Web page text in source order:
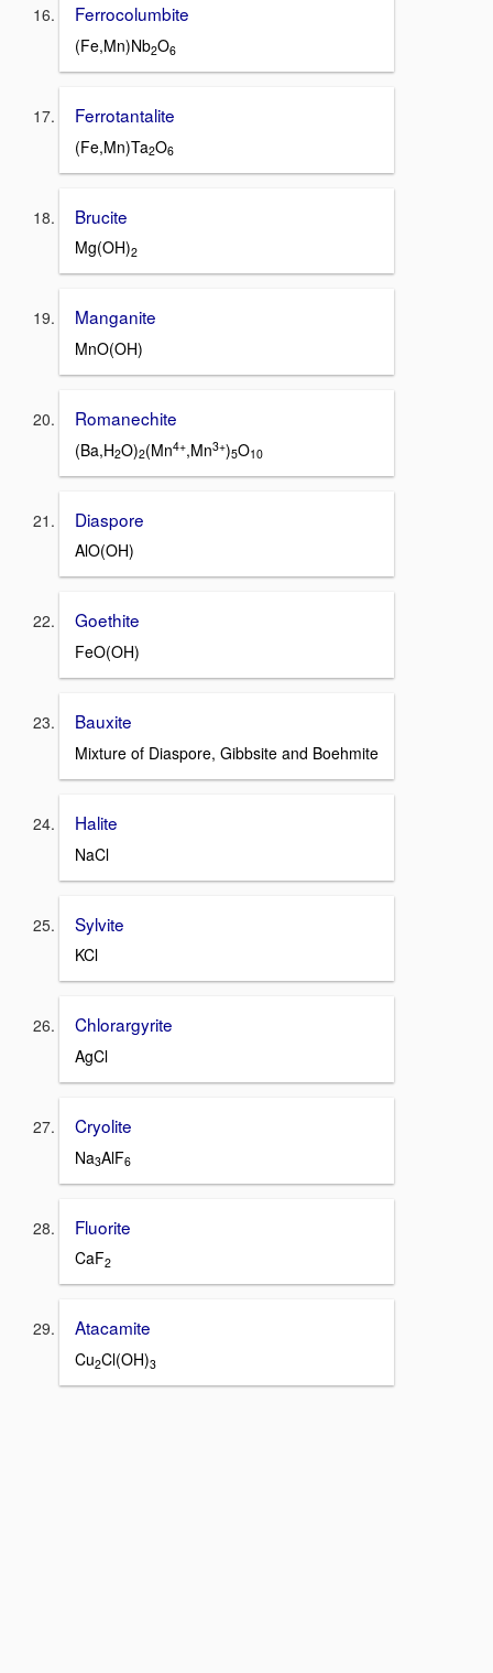
Ferrocolumbite
(Fe,Mn)Nb2O6
Ferrotantalite
(Fe,Mn)Ta2O6
Brucite
Mg(OH)2
Manganite
MnO(OH)
Romanechite
(Ba,H2O)2(Mn4+,Mn3+)5O10
Diaspore
AlO(OH)
Goethite
FeO(OH)
Bauxite
Mixture of Diaspore, Gibbsite and Boehmite
Halite
NaCl
Sylvite
KCl
Chlorargyrite
AgCl
Cryolite
Na3AlF6
Fluorite
CaF2
Atacamite
Cu2Cl(OH)3